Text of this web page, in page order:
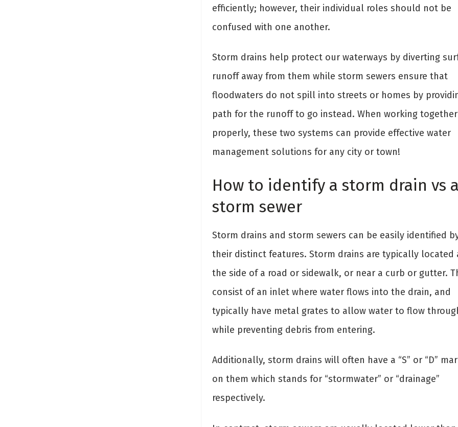
efficiently; however, their individual roles should not be
confused with one another.
Storm drains help protect our waterways by diverting
runoff away from them while storm sewers ensure that
floodwaters do not spill into streets or homes by
path for the runoff to go instead. When working together
properly, these two systems can provide effective water
management solutions for any city or town!
How to identify a storm drain vs
storm sewer
Storm drains and storm sewers can be easily identified
their distinct features. Storm drains are typically located
the side of a road or sidewalk, or near a curb or gutter.
consist of an inlet where water flows into the drain, and
typically have metal grates to allow water to flow
while preventing debris from entering.
Additionally, storm drains will often have a “S” or “D”
on them which stands for “stormwater” or “drainage”
respectively.